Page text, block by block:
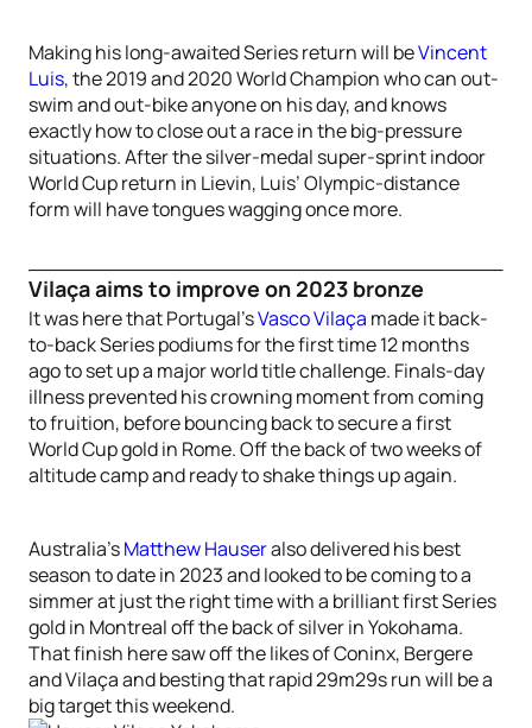
Making his long-awaited Series return will beVincent
Luis, the 2019 and 2020 World Champion who can out-
swim and out-bike anyone on his day, and knows
exactly how to close out a race in the big-pressure
situations. After the silver-medal super-sprint indoor
World Cup return in Lievin, Luis’ Olympic-distance
form will have tongues wagging once more.
Vilaça aims to improve on 2023 bronze
It was here that Portugal’sVasco Vilaça made it back-
to-back Series podiums for the first time 12 months
ago to set up a major world title challenge. Finals-day
illness prevented his crowning moment from coming
to fruition, before bouncing back to secure a first
World Cup gold in Rome. Off the back of two weeks of
altitude camp and ready to shake things up again.
Australia’sMatthew Hauseralso delivered his best
season to date in 2023 and looked to be coming to a
simmer at just the right time with a brilliant first Series
gold in Montreal off the back of silver in Yokohama.
That finish here saw off the likes of Coninx, Bergere
and Vilaça and besting that rapid 29m29s run will be a
big target this weekend.